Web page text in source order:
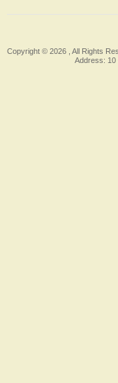
Copyright © 2026 , All Rights
Address: 10